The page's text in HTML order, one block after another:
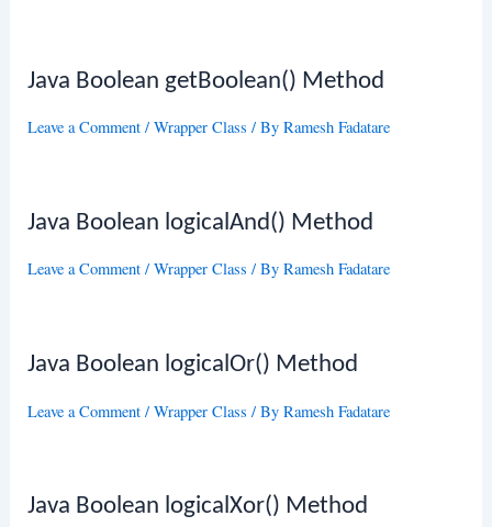
Java Boolean getBoolean() Method
Leave a Comment /Wrapper Class / ByRamesh Fadatare
Java Boolean logicalAnd() Method
Leave a Comment /Wrapper Class / ByRamesh Fadatare
Java Boolean logicalOr() Method
Leave a Comment /Wrapper Class / ByRamesh Fadatare
Java Boolean logicalXor() Method